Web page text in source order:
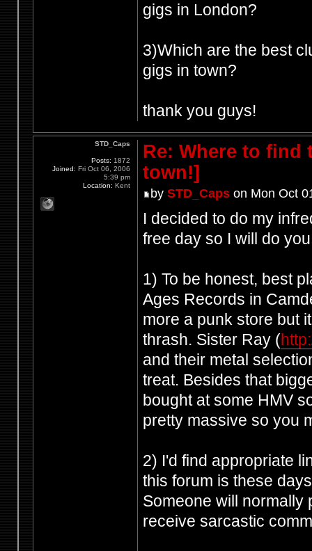
gigs in London?
3)Which are the best
gigs in town?
thank you guys!
Re: Where to find
town!]
by STD_Capson Mon Oct
I decided to do my
free day so I will do
1) To be honest, best
Ages Records in
more a punk store but
thrash. Sister Ray (
and their metal
treat. Besides that
bought at some HMV
pretty massive so you
2) I'd find appropriate
this forum is these
Someone will normally
receive sarcastic
STD_Caps
Posts: 1872
Joined: Fri Oct 06, 2006
5:39 pm
Location: Kent